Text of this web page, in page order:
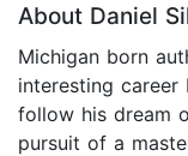
About Daniel
Michigan born
interesting
follow his dream
pursuit of a